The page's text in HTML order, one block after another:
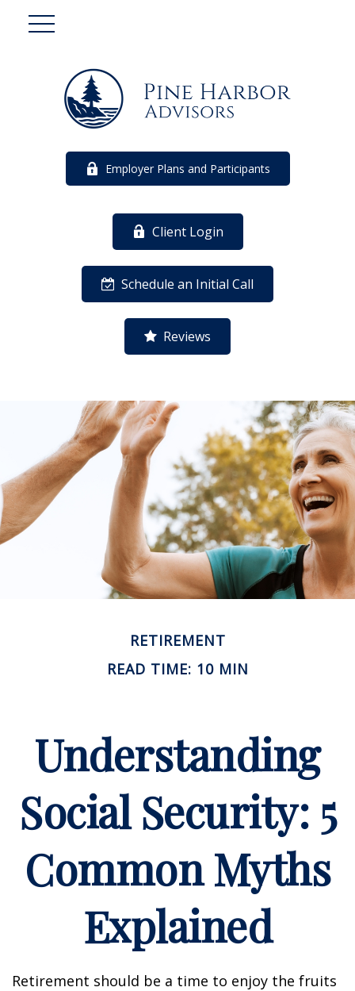
Employer Plans and Participants
Client Login
Schedule an Initial Call
Reviews
RETIREMENT
READ TIME: 10 MIN
Understanding
Social Security: 5
Common Myths
Explained
Retirement should be a time to enjoy the fruits